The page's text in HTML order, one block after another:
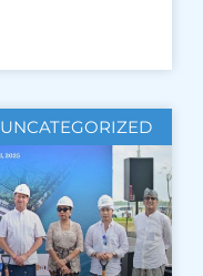
UNCATEGORIZED